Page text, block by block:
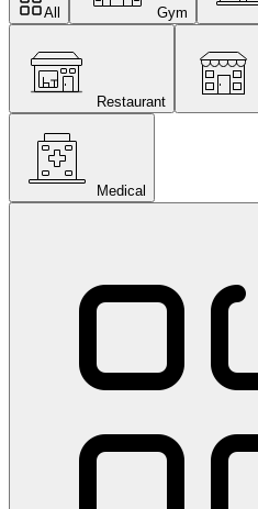
All Gym
Restaurant
Medical